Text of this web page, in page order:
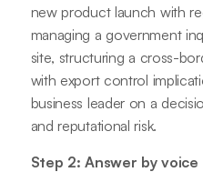
new product launch with
managing a government
site, structuring a cross-
with export control
business leader on a
and reputational risk.
Step 2: Answer by voice